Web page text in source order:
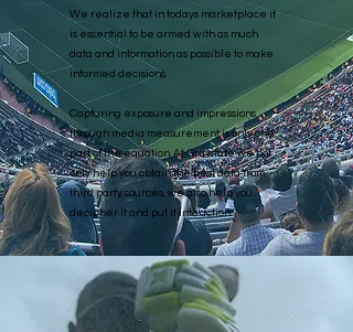
We realize that in todays marketplace it
is essential to be armed with as much
data and information as possible to make
informed decisions.
Capturing exposure and impressions
through media measurement is only one
part of the equation. At Gravitate we not
only help you obtain the best data from
third party sources, we also help you
decipher it and put it into action.